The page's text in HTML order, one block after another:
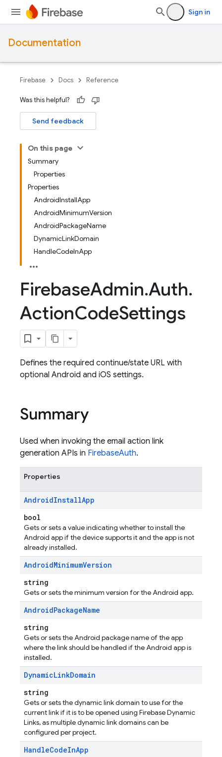
Sign in
Documentation
Firebase Docs Reference
Was this helpful?
Send feedback
On this page
Summary
Properties
Properties
AndroidInstallApp
AndroidMinimumVersion
AndroidPackageName
DynamicLinkDomain
HandleCodeInApp
FirebaseAdmin.Auth.
ActionCodeSettings
Defines the required continue/state URL with
optional Android and iOS settings.
Summary
Used when invoking the email action link
generation APIs in FirebaseAuth.
Properties
AndroidInstallApp
bool
Gets or sets a value indicating whether to install the
Android app if the device supports it and the app is not
already installed.
AndroidMinimumVersion
string
Gets or sets the minimum version for the Android app.
AndroidPackageName
string
Gets or sets the Android package name of the app
where the link should be handled if the Android app is
installed.
DynamicLinkDomain
string
Gets or sets the dynamic link domain to use for the
current link if it is to be opened using Firebase Dynamic
Links, as multiple dynamic link domains can be
configured per project.
HandleCodeInApp